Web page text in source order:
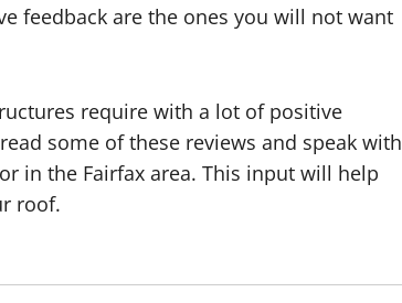
feedback are the ones you will not want
require with a lot of positive
some of these reviews and speak with
in the Fairfax area. This input will help
roof.